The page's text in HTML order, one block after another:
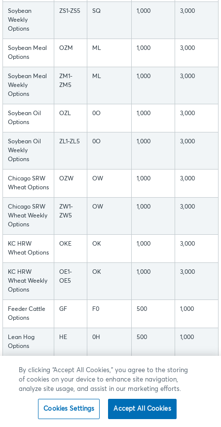
Soybean
Weekly
Options
ZS1-ZS5 SQ 1,000 3,000
Soybean Meal
Options
OZM ML 1,000 3,000
Soybean Meal
Weekly
Options
ZM1-
ZM5
ML 1,000 3,000
Soybean Oil
Options
OZL 0O 1,000 3,000
Soybean Oil
Weekly
Options
ZL1-ZL5 0O 1,000 3,000
Chicago SRW
Wheat Options
OZW OW 1,000 3,000
Chicago SRW
Wheat Weekly
Options
ZW1-
ZW5
OW 1,000 3,000
KC HRW
Wheat Options
OKE OK 1,000 3,000
KC HRW
Wheat Weekly
Options
OE1-
OE5
OK 1,000 3,000
Feeder Cattle
Options
GF F0 500 1,000
Lean Hog
Options
HE 0H 500 1,000
Options
Cash-settled
CB
By clicking “Accept All Cookies,” you agree to the storing
of cookies on your device to enhance site navigation,
analyze site usage, and assist in our marketing efforts.
Cookies Settings Accept All Cookies